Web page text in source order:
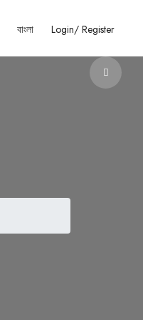
বাংলা Login/ Register